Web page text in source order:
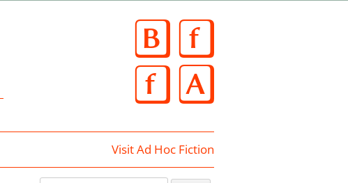
Visit Ad Hoc Fiction